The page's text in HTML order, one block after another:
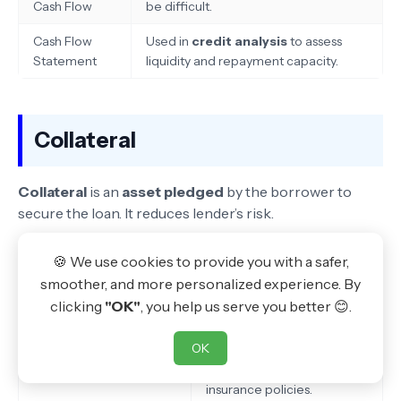
Cash Flow be difficult.
Cash Flow
Statement
Used in credit analysisto assess
liquidity and repayment capacity.
Collateral
Collateral is an asset pledged by the borrower to
secure the loan. It reduces lender’s risk.
Types of Collateral Examples
Movable Assets Vehicles, machinery, gold.
Land, buildings, houses.
Fixed deposits, shares,
insurance policies.
🍪 We use cookies to provide you with a safer,
smoother, and more personalized experience. By
clicking "OK", you help us serve you better 😊.
OK